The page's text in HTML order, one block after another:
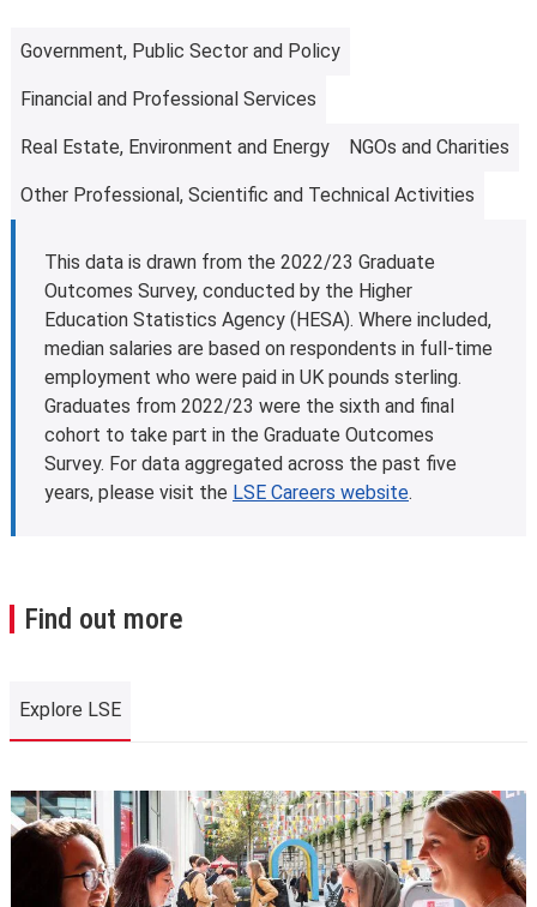
programme. This is designed to help with fees and living
offer tuition fee loan schemes.
Find out more about tuition fee loans
Further information
Learn more about fees and funding opportunities.
Government, Public Sector and Policy
Financial and Professional Services
Real Estate, Environment and Energy NGOs and Charities
Other Professional, Scientific and Technical Activities
This data is drawn from the 2022/23 Graduate
Outcomes Survey, conducted by the Higher
Education Statistics Agency (HESA). Where included,
median salaries are based on respondents in full-time
employment who were paid in UK pounds sterling.
Graduates from 2022/23 were the sixth and final
cohort to take part in the Graduate Outcomes
Survey. For data aggregated across the past five
years, please visit the LSE Careers website.
Find out more
Explore LSE
Explore LSE